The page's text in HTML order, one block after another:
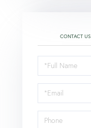
CONTACT US
Schedule
a
Visit